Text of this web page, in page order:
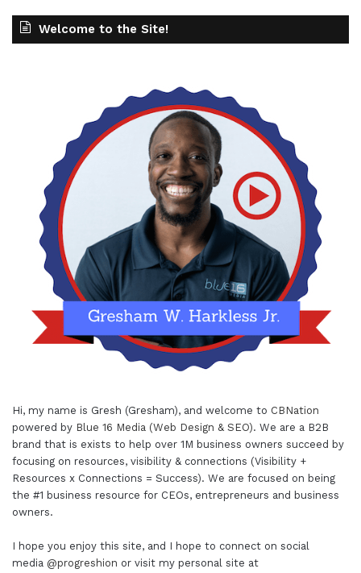
Welcome to the Site!
Hi, my name is Gresh (Gresham), and welcome to CBNation
powered by Blue 16 Media (Web Design & SEO). We are a B2B
brand that is exists to help over 1M business owners succeed by
focusing on resources, visibility & connections (Visibility +
Resources x Connections = Success). We are focused on being
the #1 business resource for CEOs, entrepreneurs and business
owners.
I hope you enjoy this site, and I hope to connect on social
media @progreshion or visit my personal site at